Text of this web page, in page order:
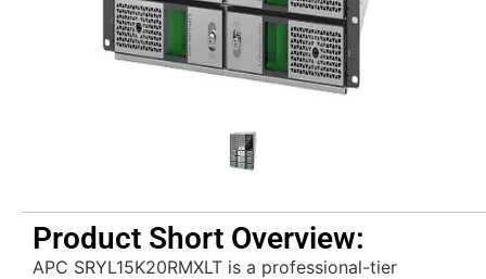
Product Short Overview:
APC SRYL15K20RMXLT is a professional-tier